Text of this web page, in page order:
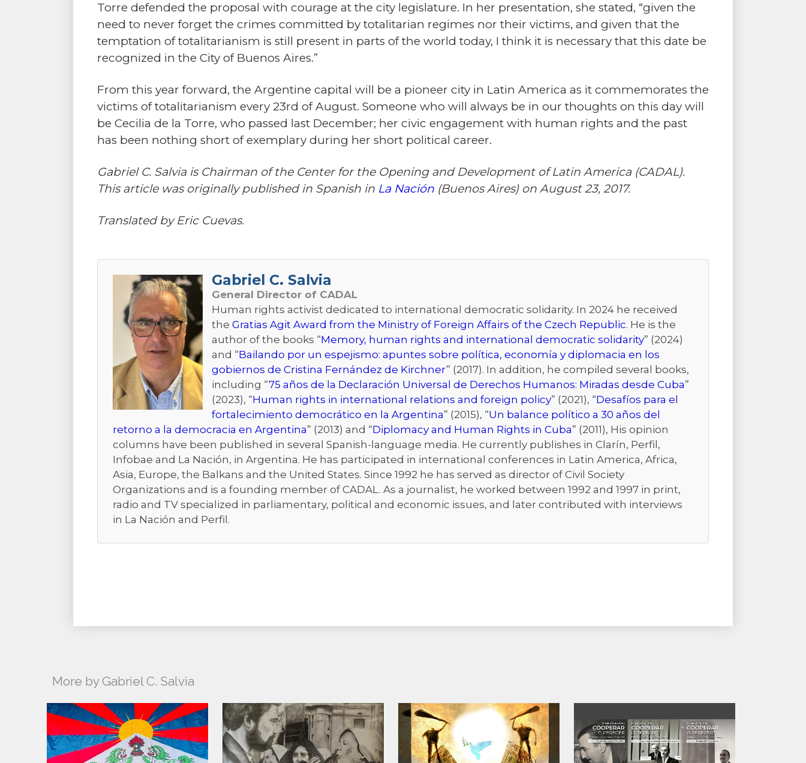
Torre defended the proposal with courage at the city legislature. In her presentation, she stated, “given the
need to never forget the crimes committed by totalitarian regimes nor their victims, and given that the
temptation of totalitarianism is still present in parts of the world today, I think it is necessary that this date be
recognized in the City of Buenos Aires.”
From this year forward, the Argentine capital will be a pioneer city in Latin America as it commemorates the
victims of totalitarianism every 23rd of August. Someone who will always be in our thoughts on this day will
be Cecilia de la Torre, who passed last December; her civic engagement with human rights and the past
has been nothing short of exemplary during her short political career.
Gabriel C. Salvia is Chairman of the Center for the Opening and Development of Latin America (CADAL).
This article was originally published in Spanish in La Nación (Buenos Aires) on August 23, 2017.
Translated by Eric Cuevas.
Gabriel C. Salvia
General Director of CADAL
Human rights activist dedicated to international democratic solidarity. In 2024 he received
the Gratias Agit Award from the Ministry of Foreign Affairs of the Czech Republic. He is the
author of the books “Memory, human rights and international democratic solidarity” (2024)
and “Bailando por un espejismo: apuntes sobre política, economía y diplomacia en los
gobiernos de Cristina Fernández de Kirchner” (2017). In addition, he compiled several books,
including “75 años de la Declaración Universal de Derechos Humanos: Miradas desde Cuba”
(2023), “Human rights in international relations and foreign policy” (2021), “Desafíos para el
fortalecimiento democrático en la Argentina” (2015), “Un balance político a 30 años del
retorno a la democracia en Argentina” (2013) and “Diplomacy and Human Rights in Cuba” (2011), His opinion
columns have been published in several Spanish-language media. He currently publishes in Clarín, Perfil,
Infobae and La Nación, in Argentina. He has participated in international conferences in Latin America, Africa,
Asia, Europe, the Balkans and the United States. Since 1992 he has served as director of Civil Society
Organizations and is a founding member of CADAL. As a journalist, he worked between 1992 and 1997 in print,
radio and TV specialized in parliamentary, political and economic issues, and later contributed with interviews
in La Nación and Perfil.
More by Gabriel C. Salvia